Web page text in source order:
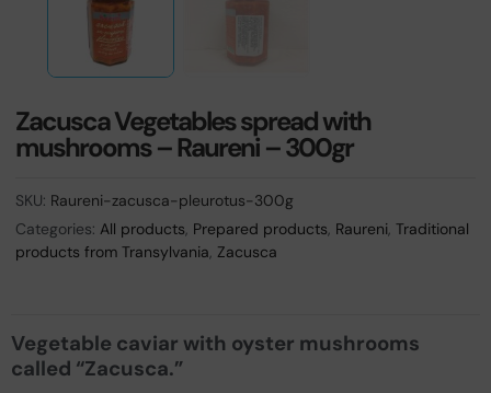
Zacusca Vegetables spread with
mushrooms – Raureni – 300gr
SKU: Raureni-zacusca-pleurotus-300g
Categories:All products, Prepared products, Raureni,Traditional
products from Transylvania,Zacusca
Vegetable caviar with oyster mushrooms
called “Zacusca.”